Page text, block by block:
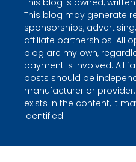
This blog is owned,
This blog may generate
sponsorships,
affiliate partnerships. All
blog are my own,
payment is involved. All
posts should be
manufacturer or
exists in the content, it
identified.